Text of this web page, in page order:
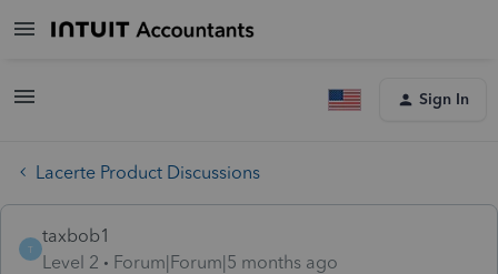
Sign In
Lacerte Product Discussions
T
taxbob1
Level 2
Forum|Forum|5 months ago